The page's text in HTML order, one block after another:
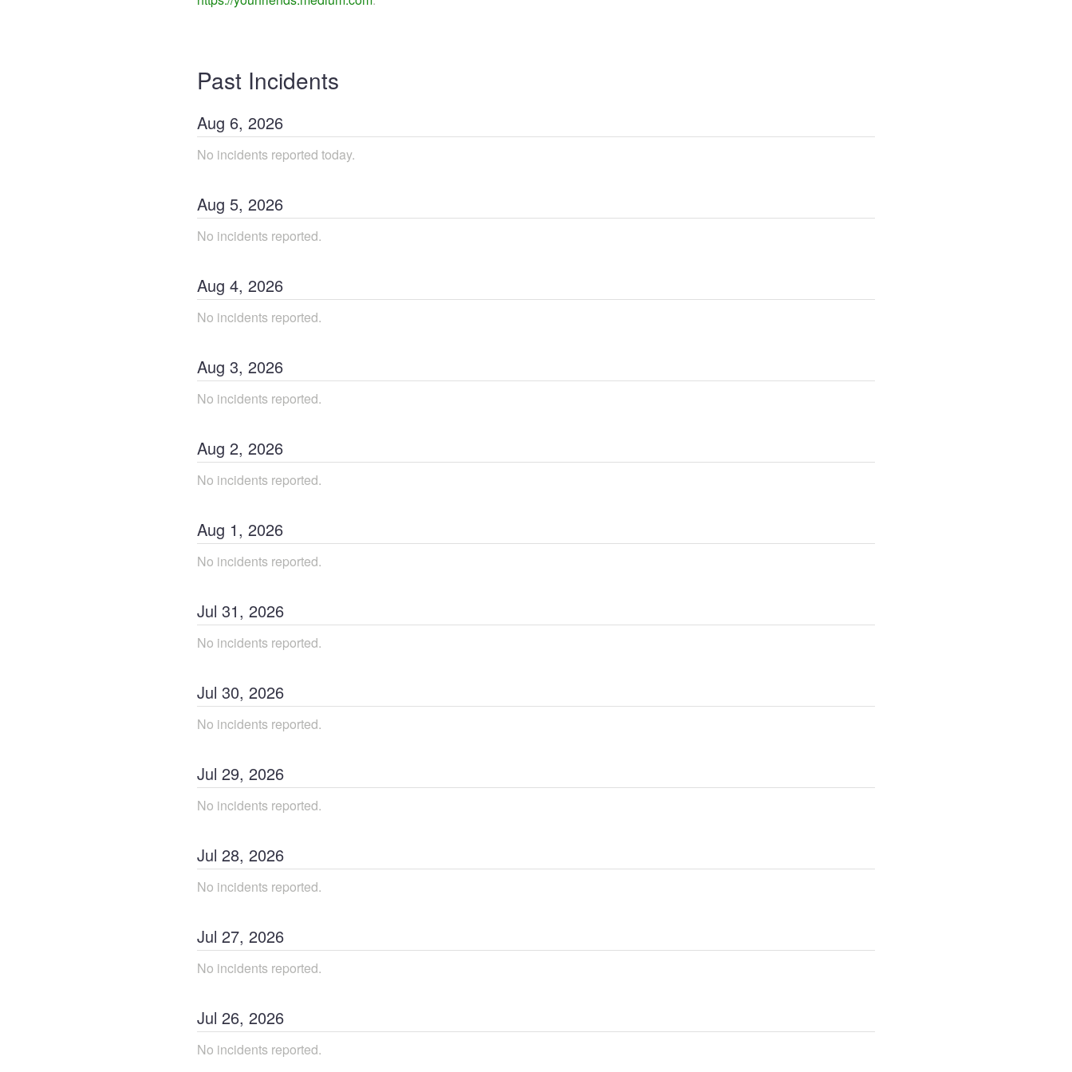
Past Incidents
Aug 6, 2026
No incidents reported today.
Aug 5, 2026
No incidents reported.
Aug 4, 2026
No incidents reported.
Aug 3, 2026
No incidents reported.
Aug 2, 2026
No incidents reported.
Aug 1, 2026
No incidents reported.
Jul 31, 2026
No incidents reported.
Jul 30, 2026
No incidents reported.
Jul 29, 2026
No incidents reported.
Jul 28, 2026
No incidents reported.
Jul 27, 2026
No incidents reported.
Jul 26, 2026
No incidents reported.